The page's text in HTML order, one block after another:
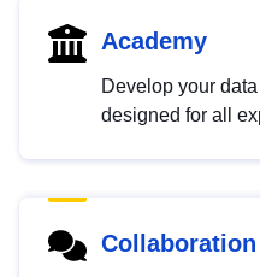
Academy
Develop your
designed for all
Collaboration